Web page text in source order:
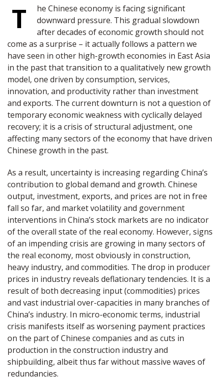
T
he Chinese economy is facing significant
downward pressure. This gradual slowdown
after decades of economic growth should not
come as a surprise – it actually follows a pattern we
have seen in other high-growth economies in East Asia
in the past that transition to a qualitatively new growth
model, one driven by consumption, services,
innovation, and productivity rather than investment
and exports. The current downturn is not a question of
temporary economic weakness with cyclically delayed
recovery; it is a crisis of structural adjustment, one
affecting many sectors of the economy that have driven
Chinese growth in the past.
As a result, uncertainty is increasing regarding China’s
contribution to global demand and growth. Chinese
output, investment, exports, and prices are not in free
fall so far, and market volatility and government
interventions in China’s stock markets are no indicator
of the overall state of the real economy. However, signs
of an impending crisis are growing in many sectors of
the real economy, most obviously in construction,
heavy industry, and commodities. The drop in producer
prices in industry reveals deflationary tendencies. It is a
result of both decreasing input (commodities) prices
and vast industrial over-capacities in many branches of
China’s industry. In micro-economic terms, industrial
crisis manifests itself as worsening payment practices
on the part of Chinese companies and as cuts in
production in the construction industry and
shipbuilding, albeit thus far without massive waves of
redundancies.